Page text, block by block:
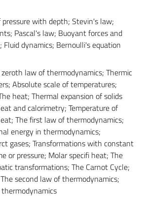
pressure with depth; Stevin's law;
Pascal's law; Buoyant forces and
Fluid dynamics; Bernoulli's equation
law of thermodynamics; Thermic
Absolute scale of temperatures;
heat; Thermal expansion of solids
and calorimetry; Temperature of
The first law of thermodynamics;
energy in thermodynamics;
gases; Transformations with constant
or pressure; Molar specifi heat; The
transformations; The Carnot Cycle;
second law of thermodynamics;